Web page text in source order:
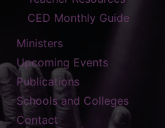
CED Monthly Guide
Ministers
Upcoming Events
Publications
Schools and Colleges
Contact